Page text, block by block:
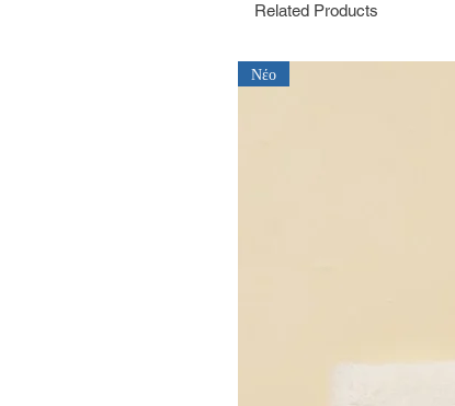
Related Products
Νέο